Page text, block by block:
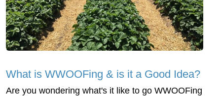
What is WWOOFing & is it a Good Idea?
Are you wondering what's it like to go WWOOFing